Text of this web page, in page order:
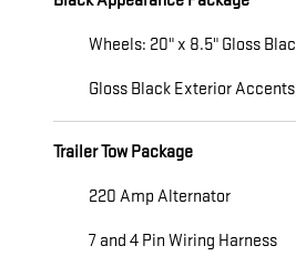
Wheels: 20" x 8.5" Gloss
Gloss Black Exterior Accents
Trailer Tow Package
220 Amp Alternator
7 and 4 Pin Wiring Harness